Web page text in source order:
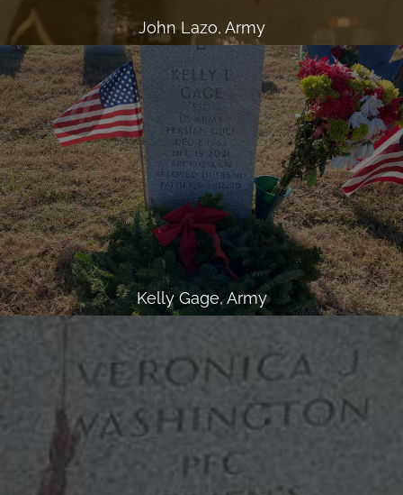
John Lazo, Army
Kelly Gage, Army